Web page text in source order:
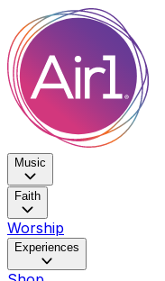
Music
Faith
Worship
Experiences